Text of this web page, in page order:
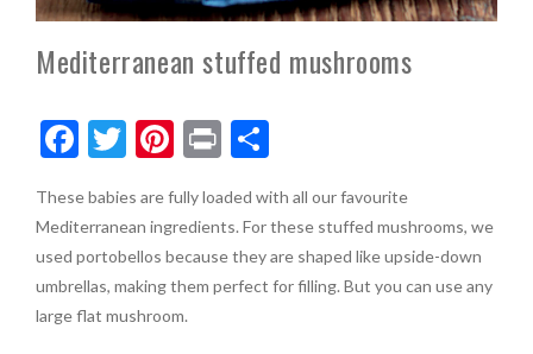
Mediterranean stuffed mushrooms
F
e
b
o
o
T
itt
er
Pi
er
es
t
Pr
t
S
ar
e
These babies are fully loaded with all our favourite
Mediterranean ingredients. For these stuffed mushrooms, we
used portobellos because they are shaped like upside-down
umbrellas, making them perfect for filling. But you can use any
large flat mushroom.